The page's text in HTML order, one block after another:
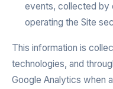
events, collected by
operating the Site
This information is
technologies, and
Google Analytics when